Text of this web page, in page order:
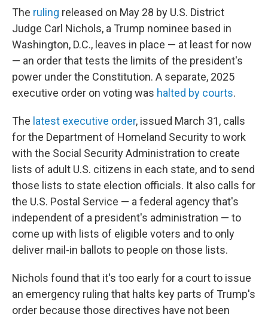
The ruling released on May 28 by U.S. District
Judge Carl Nichols, a Trump nominee based in
Washington, D.C., leaves in place — at least for now
— an order that tests the limits of the president's
power under the Constitution. A separate, 2025
executive order on voting was halted by courts.
The latest executive order, issued March 31, calls
for the Department of Homeland Security to work
with the Social Security Administration to create
lists of adult U.S. citizens in each state, and to send
those lists to state election officials. It also calls for
the U.S. Postal Service — a federal agency that's
independent of a president's administration — to
come up with lists of eligible voters and to only
deliver mail-in ballots to people on those lists.
Nichols found that it's too early for a court to issue
an emergency ruling that halts key parts of Trump's
order because those directives have not been